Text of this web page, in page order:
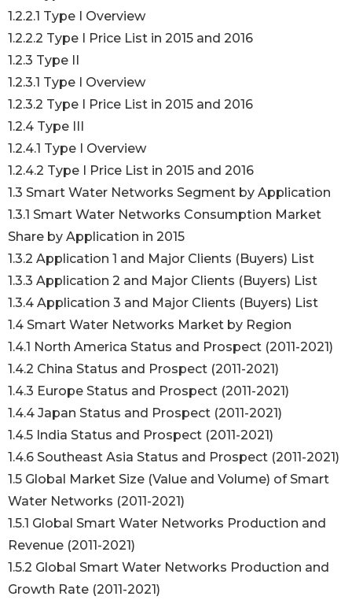
1.2.2.1 Type I Overview
1.2.2.2 Type I Price List in 2015 and 2016
1.2.3 Type II
1.2.3.1 Type I Overview
1.2.3.2 Type I Price List in 2015 and 2016
1.2.4 Type III
1.2.4.1 Type I Overview
1.2.4.2 Type I Price List in 2015 and 2016
1.3 Smart Water Networks Segment by Application
1.3.1 Smart Water Networks Consumption Market
Share by Application in 2015
1.3.2 Application 1 and Major Clients (Buyers) List
1.3.3 Application 2 and Major Clients (Buyers) List
1.3.4 Application 3 and Major Clients (Buyers) List
1.4 Smart Water Networks Market by Region
1.4.1 North America Status and Prospect (2011-2021)
1.4.2 China Status and Prospect (2011-2021)
1.4.3 Europe Status and Prospect (2011-2021)
1.4.4 Japan Status and Prospect (2011-2021)
1.4.5 India Status and Prospect (2011-2021)
1.4.6 Southeast Asia Status and Prospect (2011-2021)
1.5 Global Market Size (Value and Volume) of Smart
Water Networks (2011-2021)
1.5.1 Global Smart Water Networks Production and
Revenue (2011-2021)
1.5.2 Global Smart Water Networks Production and
Growth Rate (2011-2021)